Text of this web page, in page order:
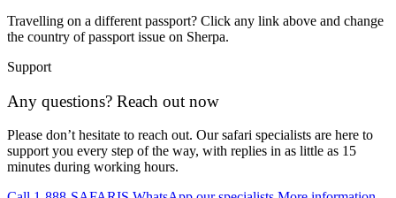
Travelling on a different passport? Click any link above and change
the country of passport issue on Sherpa.
Support
Any questions? Reach out now
Please don’t hesitate to reach out. Our safari specialists are here to
support you every step of the way, with replies in as little as 15
minutes during working hours.